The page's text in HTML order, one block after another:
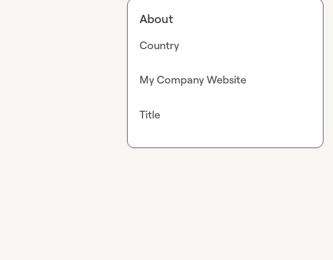
About
Country
My Company Website
Title